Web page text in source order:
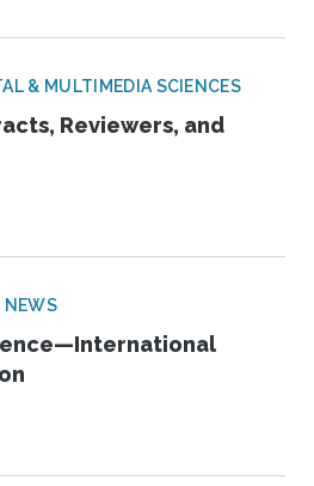
& MULTIMEDIA SCIENCES
Reviewers, and
NEWS